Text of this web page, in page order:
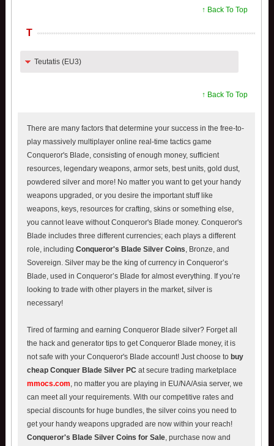
↑ Back To Top
T
Teutatis (EU3)
↑ Back To Top
There are many factors that determine your success in the free-to-
play massively multiplayer online real-time tactics game
Conqueror's Blade, consisting of enough money, sufficient
resources, legendary weapons, armor sets, best units, gold dust,
powdered silver and more! No matter you want to get your handy
weapons upgraded, or you desire the important stuff like
weapons, keys, resources for crafting, skins or something else,
you cannot leave without Conqueror's Blade money. Conqueror's
Blade includes three different currencies; each plays a different
role, including Conqueror's Blade Silver Coins, Bronze, and
Sovereign. Silver may be the king of currency in Conqueror’s
Blade, used in Conqueror’s Blade for almost everything. If you’re
looking to trade with other players in the market, silver is
necessary!
Tired of farming and earning Conqueror Blade silver? Forget all
the hack and generator tips to get Conqueror Blade money, it is
not safe with your Conqueror's Blade account! Just choose to buy
cheap Conquer Blade Silver PC at secure trading marketplace
mmocs.com, no matter you are playing in EU/NA/Asia server, we
can meet all your requirements. With our competitive rates and
special discounts for huge bundles, the silver coins you need to
get your handy weapons upgraded are now within your reach!
Conqueror's Blade Silver Coins for Sale, purchase now and